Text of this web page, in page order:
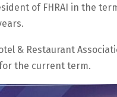
of FHRAI in the
& Restaurant
the current term.